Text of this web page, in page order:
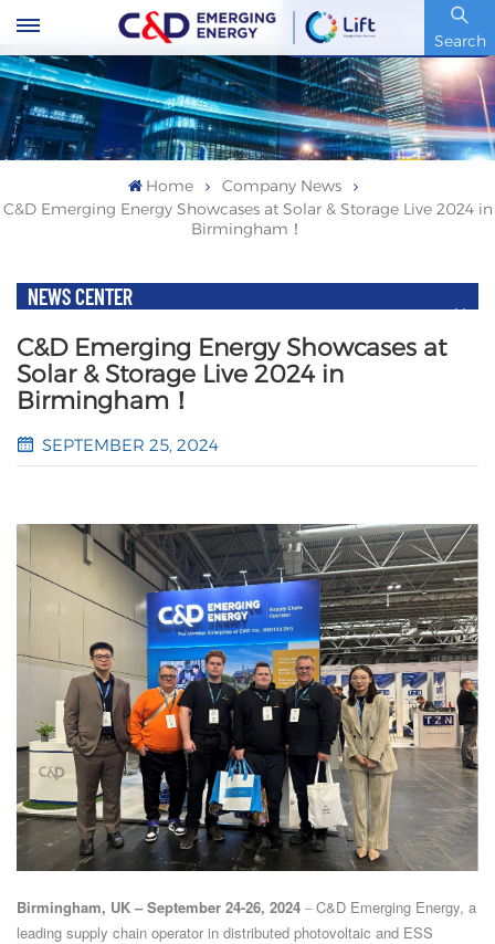
Search
Stock Code : 600153.SH
Home
Company News
C&D Emerging Energy Showcases at Solar & Storage Live 2024 in
Birmingham！
NEWS CENTER
C&D Emerging Energy Showcases at
Solar & Storage Live 2024 in
Birmingham！
SEPTEMBER 25, 2024
Birmingham, UK – September 24-26, 2024 – C&D Emerging Energy, a
leading supply chain operator in distributed photovoltaic and ESS